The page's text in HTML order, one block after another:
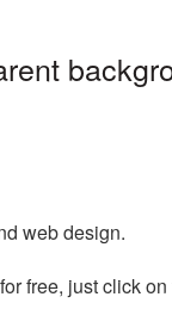
web design.
free, just click